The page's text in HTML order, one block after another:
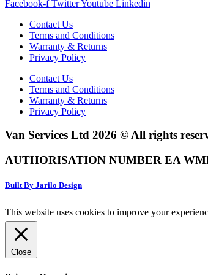
Facebook-f TwitterYoutube Linkedin
Contact Us
Terms and Conditions
Warranty & Returns
Privacy Policy
Contact Us
Terms and Conditions
Warranty & Returns
Privacy Policy
Van Services Ltd 2026 © All rights
AUTHORISATION NUMBER EA
Built By Jarilo Design
This website uses cookies to improve your
Close